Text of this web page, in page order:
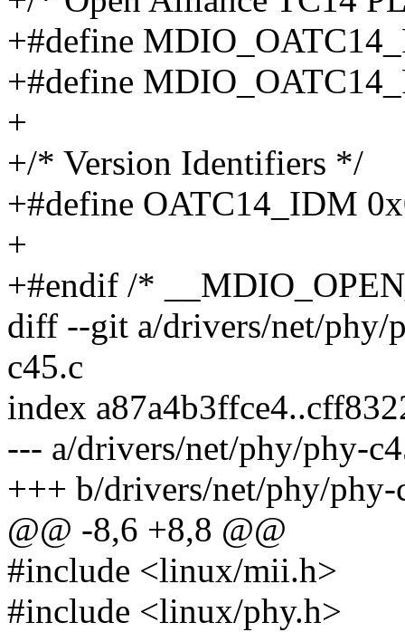
+#define
+#define
+
+/* Version Identifiers */
+#define OATC14_IDM
+
+#endif /*
diff --git a/drivers/net/phy/
c45.c
index
--- a/drivers/net/phy/phy-
+++ b/drivers/net/phy/phy-
@@ -8,6 +8,8 @@
#include <linux/mii.h>
#include <linux/phy.h>